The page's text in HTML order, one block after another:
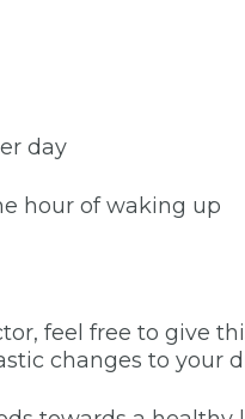
day
hour of waking up
feel free to give
changes to your